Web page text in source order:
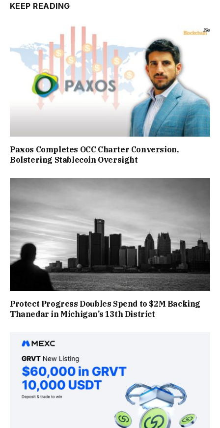
KEEP READING
Paxos Completes OCC Charter Conversion,
Bolstering Stablecoin Oversight
Protect Progress Doubles Spend to $2M Backing
Thanedar in Michigan’s 13th District